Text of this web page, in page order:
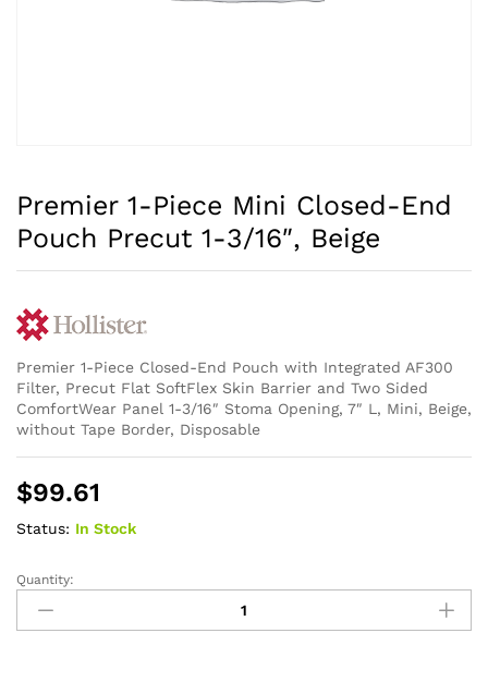
Premier 1-Piece Mini Closed-End
Pouch Precut 1-3/16″, Beige
Premier 1-Piece Closed-End Pouch with Integrated AF300
Filter, Precut Flat SoftFlex Skin Barrier and Two Sided
ComfortWear Panel 1-3/16″ Stoma Opening, 7″ L, Mini, Beige,
without Tape Border, Disposable
$99.61
Status: In Stock
Premier
Piece
Quantity: